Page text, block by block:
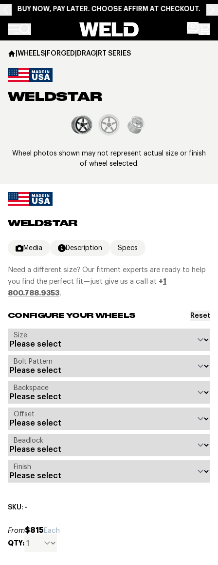
BUY NOW, PAY LATER. CHOOSE AFFIRM AT CHECKOUT.
Weld Racing
WELDSTAR
Media Description Specs
Need a different size? Our fitment experts are ready to help
you find the perfect fit—just give us a call at +1
800.788.9353.
CONFIGURE YOUR WHEELS Reset
Size
Bolt Pattern
Backspace
Offset
Beadlock
Finish
SKU: -
From$815Each
QTY:
|WHEELS|FORGED|DRAG|RT SERIES
WELDSTAR
View larger image
Wheel photos shown may not represent actual size or finish
of wheel selected.